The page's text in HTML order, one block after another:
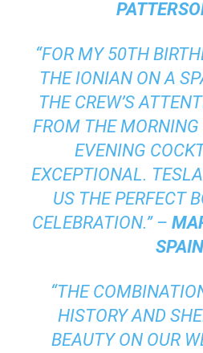
“FOR MY 50TH
THE IONIAN ON A
THE CREW’S
FROM THE MORNING
EVENING
EXCEPTIONAL.
US THE PERFECT
CELEBRATION.” –
SPAIN
“THE
HISTORY AND
BEAUTY ON OUR